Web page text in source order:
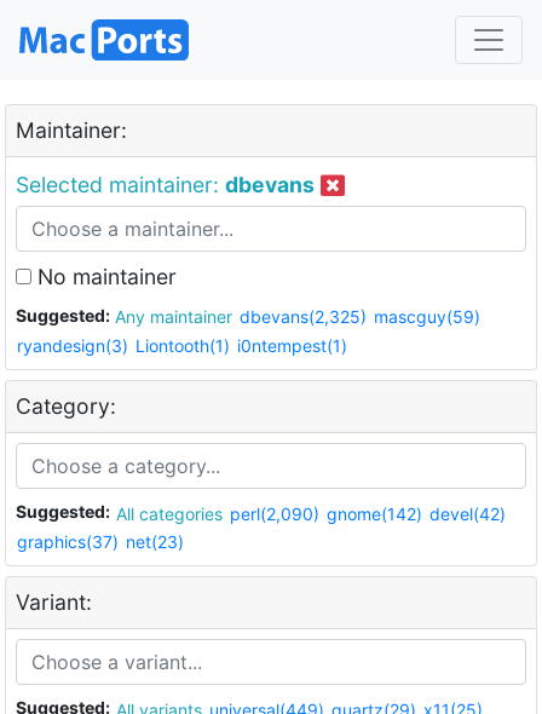
Maintainer:
Selected maintainer: dbevans
No maintainer
Suggested: Any maintainer dbevans(2,325) mascguy(59)
ryandesign(3) Liontooth(1) i0ntempest(1)
Category:
Suggested: All categories perl(2,090) gnome(142) devel(42)
graphics(37) net(23)
Variant:
Suggested: All variants universal(449) quartz(29) x11(25)